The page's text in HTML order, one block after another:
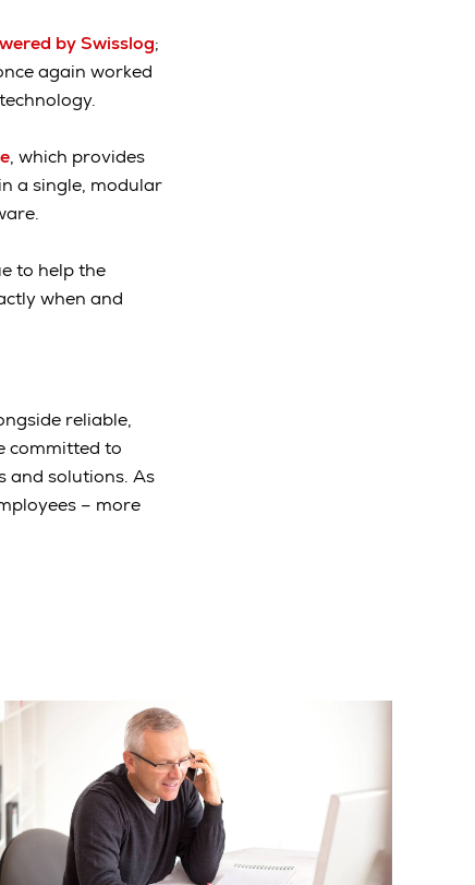
by Swisslog;
again worked
, which provides
a single, modular
to help the
when and
reliable,
committed to
solutions. As
– more